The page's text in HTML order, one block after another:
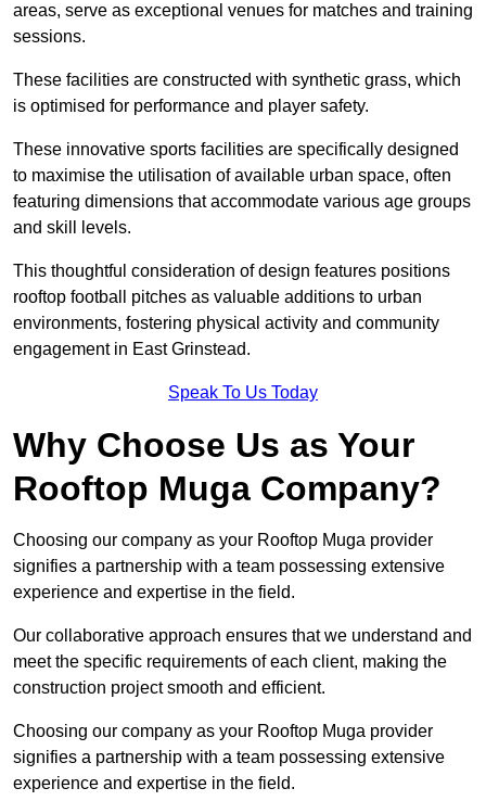
areas, serve as exceptional venues for matches and training
sessions.
These facilities are constructed with synthetic grass, which
is optimised for performance and player safety.
These innovative sports facilities are specifically designed
to maximise the utilisation of available urban space, often
featuring dimensions that accommodate various age groups
and skill levels.
This thoughtful consideration of design features positions
rooftop football pitches as valuable additions to urban
environments, fostering physical activity and community
engagement in East Grinstead.
Speak To Us Today
Why Choose Us as Your
Rooftop Muga Company?
Choosing our company as your Rooftop Muga provider
signifies a partnership with a team possessing extensive
experience and expertise in the field.
Our collaborative approach ensures that we understand and
meet the specific requirements of each client, making the
construction project smooth and efficient.
Choosing our company as your Rooftop Muga provider
signifies a partnership with a team possessing extensive
experience and expertise in the field.